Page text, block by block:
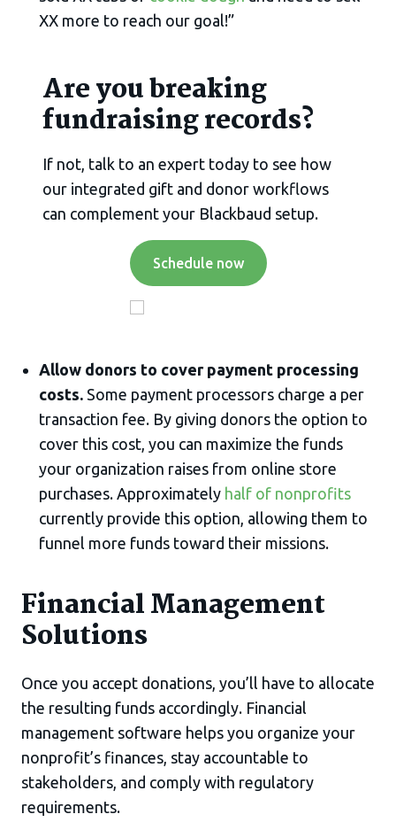
XX more to reach our goal!”
Are you breaking
fundraising records?
If not, talk to an expert today to see how
our integrated gift and donor workflows
can complement your Blackbaud setup.
Schedule now
Allow donors to cover payment processing
costs. Some payment processors charge a per
transaction fee. By giving donors the option to
cover this cost, you can maximize the funds
your organization raises from online store
purchases. Approximately half of nonprofits
currently provide this option, allowing them to
funnel more funds toward their missions.
Financial Management
Solutions
Once you accept donations, you’ll have to allocate
the resulting funds accordingly. Financial
management software helps you organize your
nonprofit’s finances, stay accountable to
stakeholders, and comply with regulatory
requirements.